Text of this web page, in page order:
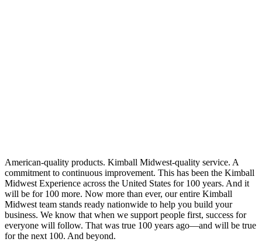
American-quality products. Kimball Midwest-quality service. A
commitment to continuous improvement. This has been the Kimball
Midwest Experience across the United States for 100 years. And it
will be for 100 more. Now more than ever, our entire Kimball
Midwest team stands ready nationwide to help you build your
business. We know that when we support people first, success for
everyone will follow. That was true 100 years ago—and will be true
for the next 100. And beyond.